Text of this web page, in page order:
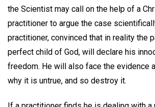
the Scientist may call on the help of a
practitioner to argue the case
practitioner, convinced that in reality the
perfect child of God, will declare his
freedom. He will also face the evidence
why it is untrue, and so destroy it.